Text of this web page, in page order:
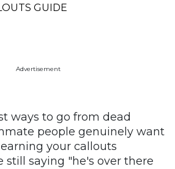
GUIDE
Advertisement
ways to go from dead
people genuinely want
your callouts
still saying "he's over there